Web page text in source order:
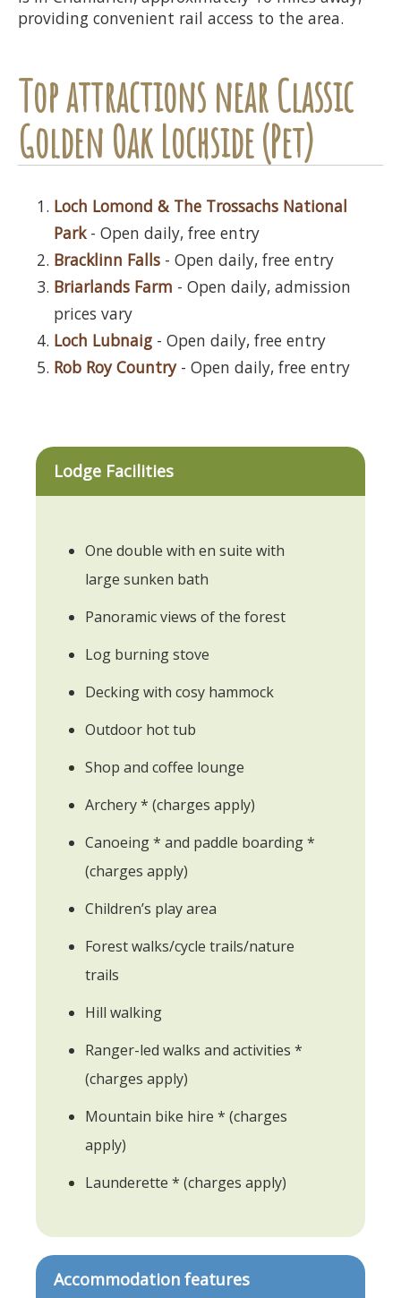
providing convenient rail access to the area.
Top attractions near Classic
Golden Oak Lochside (Pet)
Loch Lomond & The Trossachs National
Park- Open daily, free entry
Bracklinn Falls - Open daily, free entry
Briarlands Farm - Open daily, admission
prices vary
Loch Lubnaig - Open daily, free entry
Rob Roy Country- Open daily, free entry
Lodge Facilities
One double with en suite with
large sunken bath
Panoramic views of the forest
Log burning stove
Decking with cosy hammock
Outdoor hot tub
Shop and coffee lounge
Archery * (charges apply)
Canoeing * and paddle boarding *
(charges apply)
Children’s play area
Forest walks/cycle trails/nature
trails
Hill walking
Ranger-led walks and activities *
(charges apply)
Mountain bike hire * (charges
apply)
Launderette * (charges apply)
Accommodation features